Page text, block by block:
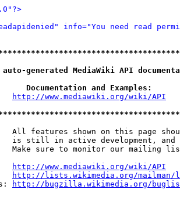
info="You need read
generated MediaWiki API
Documentation and Examples:
http://www.mediawiki.org/wiki/API
All features shown on this page
is still in active development, and
Make sure to monitor our mailing
http://www.mediawiki.org/wiki/API
http://lists.wikimedia.org/
http://bugzilla.wikimedia.org/